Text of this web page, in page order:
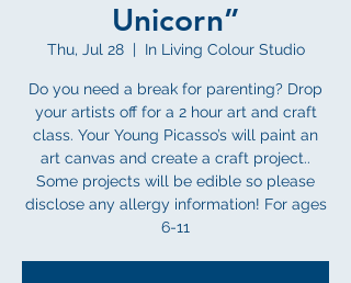
Unicorn”
Thu, Jul 28
  |
In Living Colour Studio
Do you need a break for parenting? Drop
your artists off for a 2 hour art and craft
class. Your Young Picasso’s will paint an
art canvas and create a craft project..
Some projects will be edible so please
disclose any allergy information! For ages
6-11